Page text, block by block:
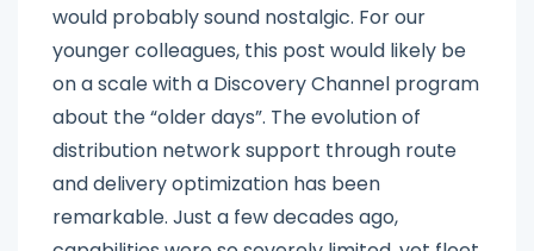
would probably sound nostalgic. For our
younger colleagues, this post would likely be
on a scale with a Discovery Channel program
about the “older days”. The evolution of
distribution network support through route
and delivery optimization has been
remarkable. Just a few decades ago,